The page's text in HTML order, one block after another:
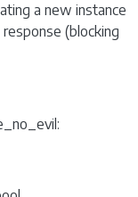
a new instance
(blocking